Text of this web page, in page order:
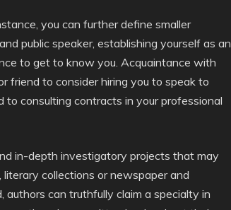
you can further define smaller
public speaker, establishing yourself as an
to get to know you. Acquaintance with
friend to consider hiring you to speak to
to consulting contracts in your professional
in-depth investigatory projects that may
collections or newspaper and
authors can truthfully claim a specialty in